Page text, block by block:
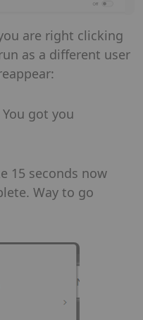
are right clicking
as a different user
got you
15 seconds now
Way to go